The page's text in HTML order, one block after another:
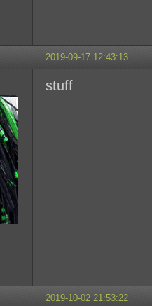
2019-09-17 12:43:13
stuff
2019-10-02 21:53:22